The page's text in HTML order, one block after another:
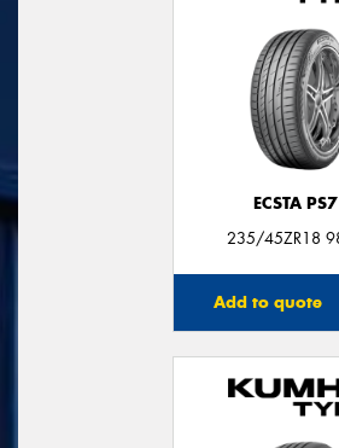
ECSTA
235/45ZR18
Add to quote